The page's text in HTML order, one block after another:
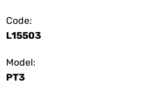
Code:
L15503
Model:
PT3